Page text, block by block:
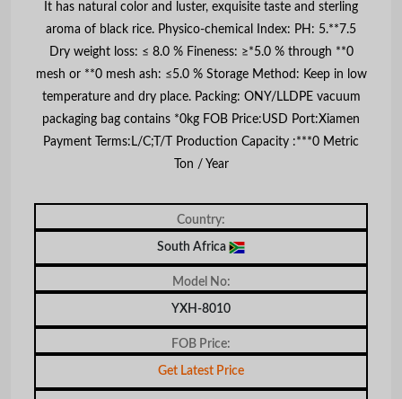
It has natural color and luster, exquisite taste and sterling
aroma of black rice. Physico-chemical Index: PH: 5.**7.5
Dry weight loss: ≤ 8.0 % Fineness: ≥*5.0 % through **0
mesh or **0 mesh ash: ≤5.0 % Storage Method: Keep in low
temperature and dry place. Packing: ONY/LLDPE vacuum
packaging bag contains *0kg FOB Price:USD Port:Xiamen
Payment Terms:L/C;T/T Production Capacity :***0 Metric
Ton / Year
Country:
South Africa
Model No:
YXH-8010
FOB Price:
Get Latest Price